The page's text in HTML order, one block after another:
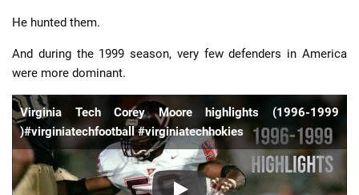
He hunted them.
And during the 1999 season, very few defenders in America
were more dominant.
Virginia Tech Corey Moore highlights (1996-1999
)#virginiatechfootball #virginiatechhokies